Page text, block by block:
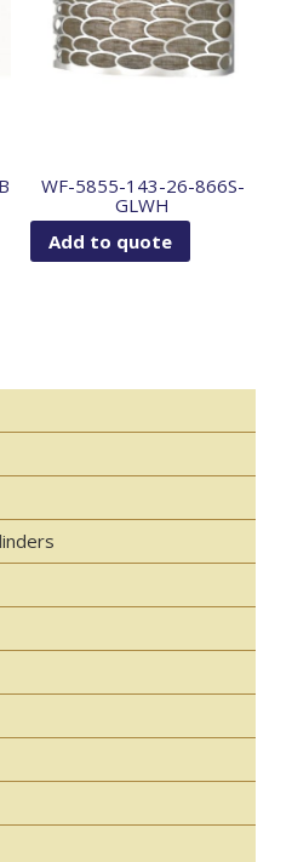
WF-5855-143-26-866S-
GLWH
Add to quote